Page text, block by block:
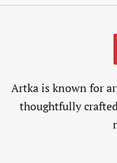
Artka is known for
thoughtfully